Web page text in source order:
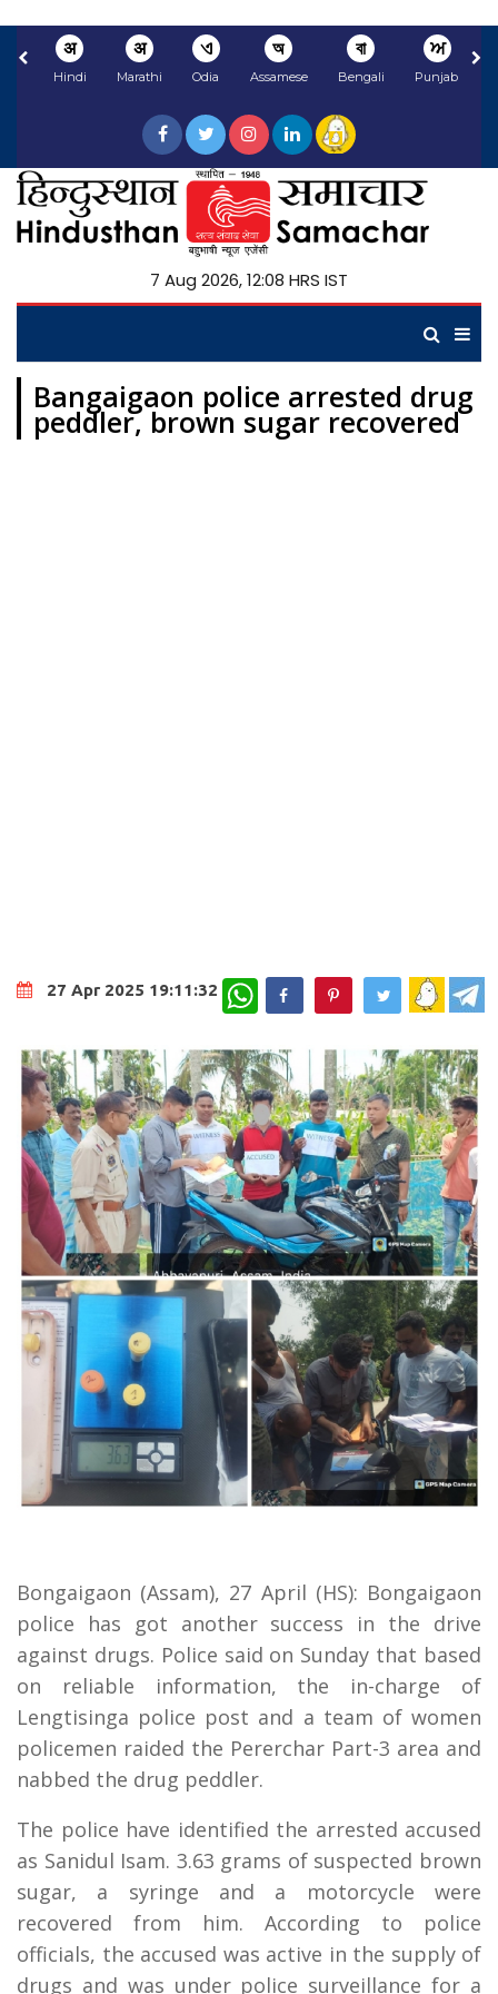
अ
Hindi
अ
Marathi
ଏ
Odia
অ
Assamese
বা
Bengali
ਅ
Punjabi
7 Aug 2026, 12:08 HRS IST
Bangaigaon police arrested drug
peddler, brown sugar recovered
27 Apr 2025 19:11:32 WhatsApp
Bongaigaon (Assam), 27 April (HS): Bongaigaon
police has got another success in the drive
against drugs. Police said on Sunday that based
on reliable information, the in-charge of
Lengtisinga police post and a team of women
policemen raided the Pererchar Part-3 area and
nabbed the drug peddler.
The police have identified the arrested accused
as Sanidul Isam. 3.63 grams of suspected brown
sugar, a syringe and a motorcycle were
recovered from him. According to police
officials, the accused was active in the supply of
drugs and was under police surveillance for a